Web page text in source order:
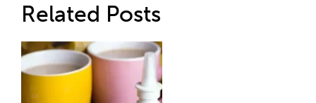
Related Posts